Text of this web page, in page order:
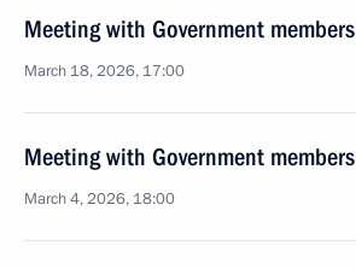
Meeting with Government members
March 18, 2026, 17:00
Meeting with Government members
March 4, 2026, 18:00